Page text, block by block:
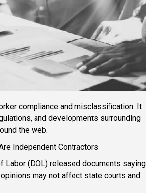
compliance and misclassification. It
and developments surrounding
the web.
Independent Contractors
Labor (DOL) released documents saying
may not affect state courts and